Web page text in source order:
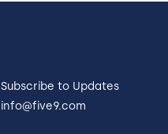
Subscribe to Updates
info@five9.com